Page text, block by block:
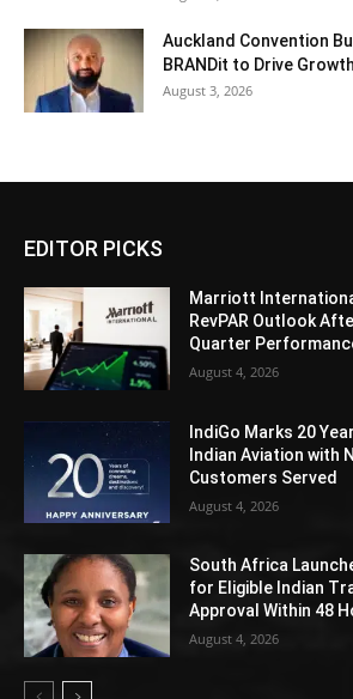
Auckland Convention
BRANDit to Drive
August 3, 2026
EDITOR PICKS
Marriott
RevPAR Outlook
Quarter
August 4, 2026
IndiGo Marks 20
Indian Aviation with
Customers Served
August 4, 2026
South Africa
for Eligible Indian
Approval Within 48
August 4, 2026